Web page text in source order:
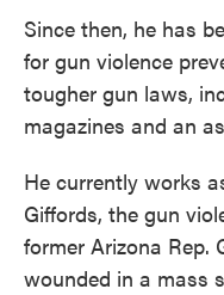
Since then, he has
for gun violence
tougher gun laws,
magazines and an
He currently works
Giffords, the gun
former Arizona Rep.
wounded in a mass